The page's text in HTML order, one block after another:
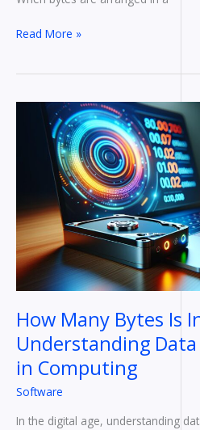
Read More »
How Many Bytes Is
Understanding
in Computing
Software
In the digital age, understanding
Gigabyte?
Understanding
Data
Measurement
in